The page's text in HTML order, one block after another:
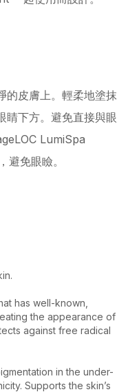
的皮膚上。輕柔地塗抹
睛下方。避免直接與眼
LumiSpa
免眼瞼。
has well-known,
the appearance of
against free radical
in the under-
Supports the skin’s